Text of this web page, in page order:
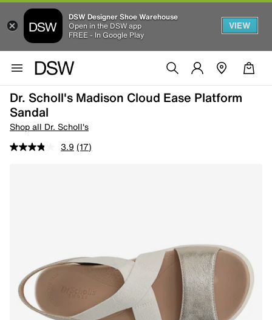
DSW Designer Shoe Warehouse
Open in the DSW app
FREE - In Google Play
VIEW
Dr. Scholl's Madison Cloud Ease Platform
Sandal
Shop all Dr. Scholl's
3.9 (17)